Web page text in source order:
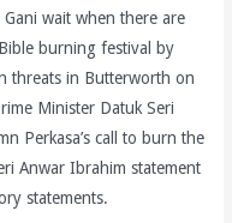
wait when there are
burning festival by
threats in Butterworth on
Minister Datuk Seri
Perkasa’s call to burn the
Anwar Ibrahim statement
statements.